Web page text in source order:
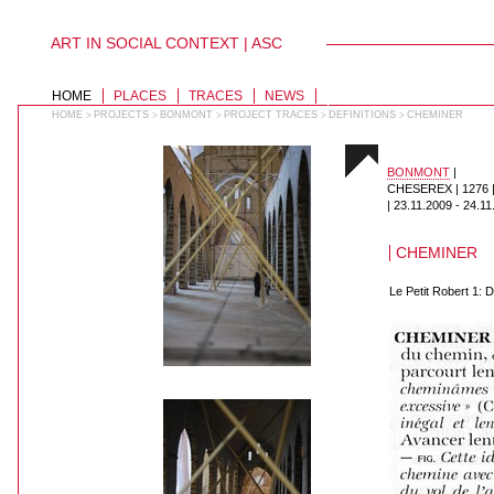
PERSONALART IN SOCIAL CONTEXT | ASC
SECTIONSHOME PLACES TRACES NEWS
HOME > PROJECTS > BONMONT > PROJECT TRACES > DEFINITIONS >CHEMINER
BONMONT |
CHESEREX | 1276
| 23.11.2009 -
CHEMINER
Le Petit Robert 1: